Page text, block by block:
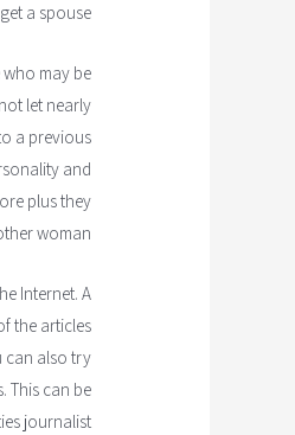
a spouse.
may be
let nearly
a previous
and
plus they
woman.
Internet. A
the articles
can also try
This can be
journalist.